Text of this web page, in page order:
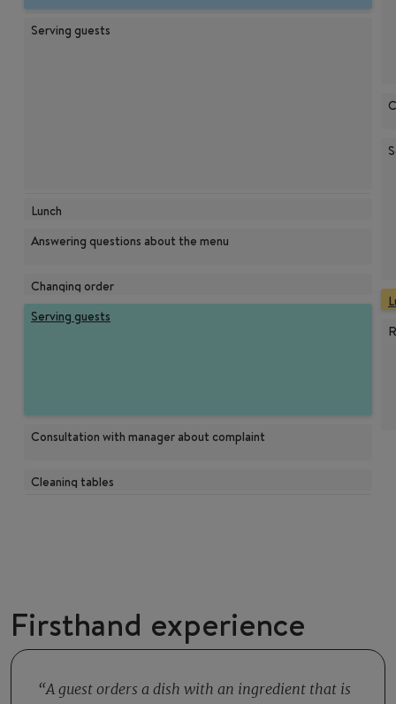
Serving guests
Lunch
Answering questions about the menu
Serving guests
Consultation with manager about complaint
Cleaning tables
Changing order
Firsthand experience
A guest orders a dish with an ingredient that is